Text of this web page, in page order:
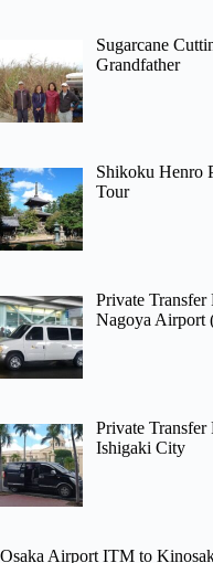
Sugarcane
Grandfather
Shikoku Henro
Tour
Private
Nagoya Airport
Private
Ishigaki City
Osaka Airport ITM to